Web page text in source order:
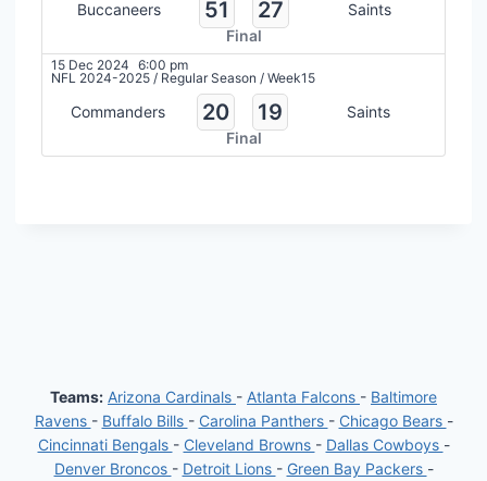
Buccaneers 51 27
Saints
Final
15 Dec 2024 6:00 pm
NFL 2024-2025 / Regular Season / Week15
Commanders 20 19
Saints
Final
Teams: Arizona Cardinals - Atlanta Falcons - Baltimore
Ravens - Buffalo Bills - Carolina Panthers - Chicago Bears -
Cincinnati Bengals - Cleveland Browns - Dallas Cowboys -
Denver Broncos - Detroit Lions - Green Bay Packers -